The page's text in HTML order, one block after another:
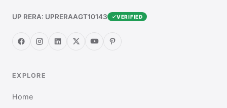
UP RERA: UPRERAAGT10143 VERIFIED
EXPLORE
Home